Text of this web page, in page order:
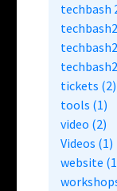
techbash
tickets (2)
tools (1)
video (2)
Videos (1)
website